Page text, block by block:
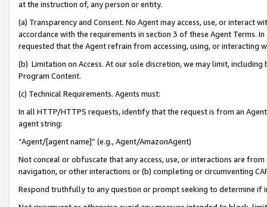
at the instruction of, any person or entity.
(a) Transparency and Consent. No Agent may access, use, or
accordance with the requirements in section 3 of these Agent Terms.
requested that the Agent refrain from accessing, using, or interacting
(b) Limitation on Access. At our sole discretion, we may limit,
Program Content.
(c) Technical Requirements. Agents must:
In all HTTP/HTTPS requests, identify that the request is from an
agent string:
“Agent/[agent name]” (e.g., Agent/AmazonAgent)
Not conceal or obfuscate that any access, use, or interactions are
navigation, or other interactions or (b) completing or circumventing
Respond truthfully to any question or prompt seeking to determine if